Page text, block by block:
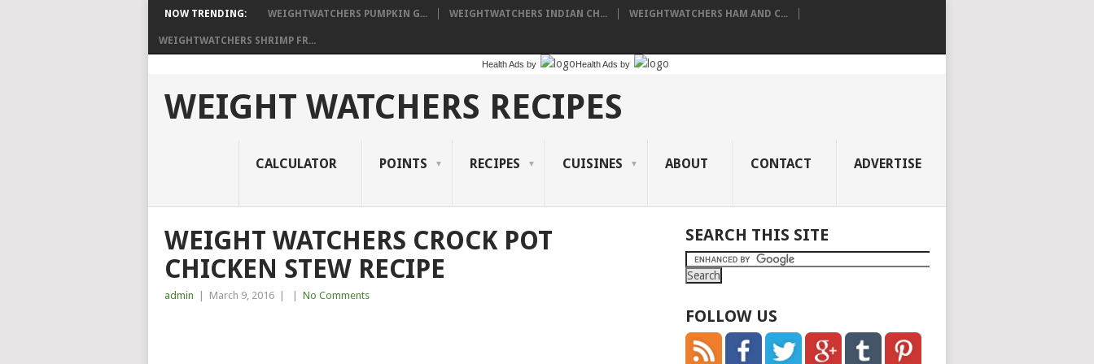
NOW TRENDING: WEIGHTWATCHERS PUMPKIN G... WEIGHTWATCHERS INDIAN CH... WEIGHTWATCHERS HAM AND C...
WEIGHTWATCHERS SHRIMP FR...
Health Ads by
Health Ads by
WEIGHT WATCHERS RECIPES
CALCULATOR POINTS RECIPES CUISINES ABOUT CONTACT ADVERTISE
WEIGHT WATCHERS CROCK POT
CHICKEN STEW RECIPE
admin March 9, 2016 No Comments
SEARCH THIS SITE
FOLLOW US